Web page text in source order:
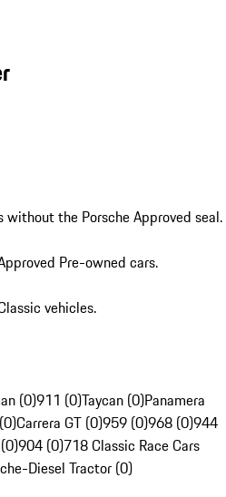
without the Porsche Approved seal.
Pre-owned cars.
vehicles.
(0)911 (0)Taycan (0)Panamera
Carrera GT (0)959 (0)968 (0)944
904 (0)718 Classic Race Cars
Diesel Tractor (0)